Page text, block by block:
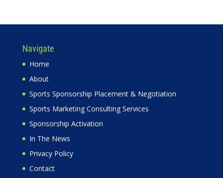
Navigate
Home
About
Sports Sponsorship Placement & Negotiation
Sports Marketing Consulting Services
Sponsorship Activation
In The News
Privacy Policy
Contact